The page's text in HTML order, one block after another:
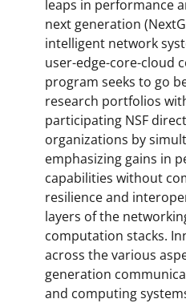
leaps in performance
next generation
intelligent network
user-edge-core-cloud
program seeks to go
research portfolios
participating NSF
organizations by
emphasizing gains in
capabilities without
resilience and
layers of the
computation stacks.
across the various
generation
and computing